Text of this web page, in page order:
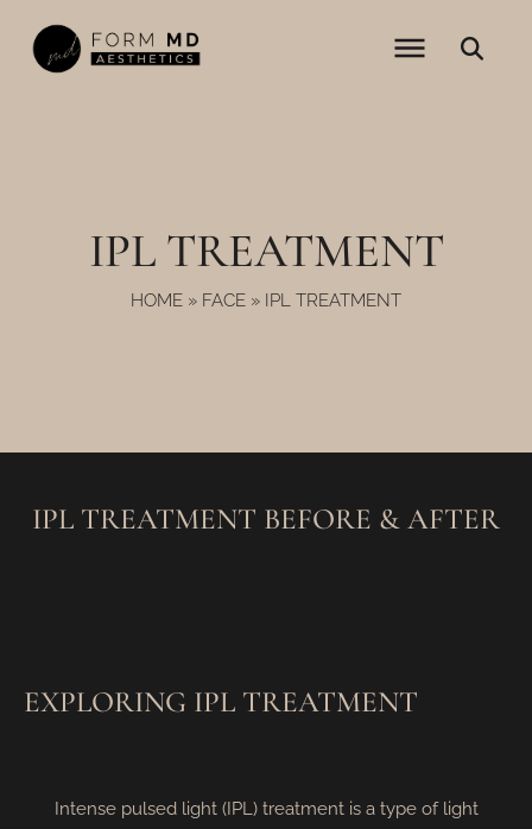
IPL TREATMENT
HOME » FACE » IPL TREATMENT
IPL TREATMENT BEFORE & AFTER
EXPLORING IPL TREATMENT
Intense pulsed light (IPL) treatment is a type of light